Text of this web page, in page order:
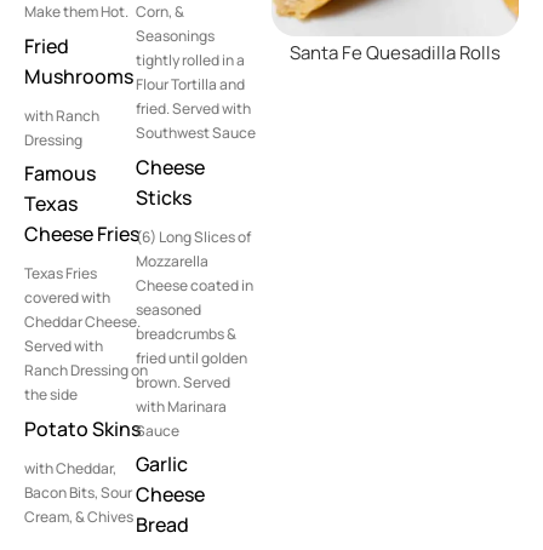
Santa Fe Quesadilla Rolls
Make them Hot.
Fried
Mushrooms
with Ranch
Dressing
Famous
Texas
Cheese Fries
Texas Fries
covered with
Cheddar Cheese.
Served with
Ranch Dressing on
the side
Potato Skins
with Cheddar,
Bacon Bits, Sour
Cream, & Chives
Corn, &
Seasonings
tightly rolled in a
Flour Tortilla and
fried. Served with
Southwest Sauce
Cheese
Sticks
(6) Long Slices of
Mozzarella
Cheese coated in
seasoned
breadcrumbs &
fried until golden
brown. Served
with Marinara
Sauce
Garlic
Cheese
Bread